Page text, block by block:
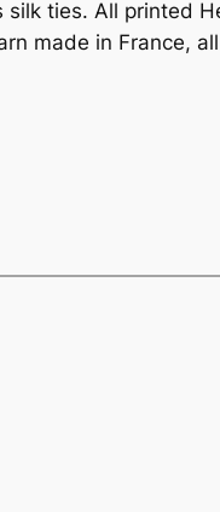
ties. All printed
made in France,